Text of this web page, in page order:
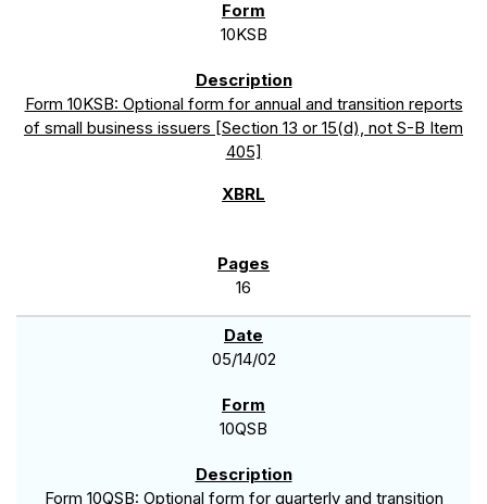
10KSB
Form 10KSB: Optional form for annual and transition reports
of small business issuers [Section 13 or 15(d), not S-B Item
405]
16
05/14/02
10QSB
Form 10QSB: Optional form for quarterly and transition